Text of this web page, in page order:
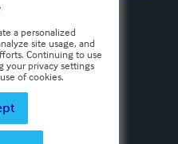
a personalized
site usage, and
Continuing to use
your privacy settings
of cookies.